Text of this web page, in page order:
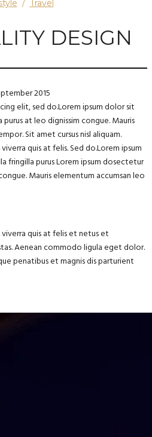
/ Travel
DESIGN
2015
elit, sed do.Lorem ipsum dolor sit
at leo dignissim congue. Mauris
Sit amet cursus nisl aliquam.
quis at felis. Sed do.Lorem ipsum
fringilla purus Lorem ipsum dosectetur
Mauris elementum accumsan leo
quis at felis et netus et
Aenean commodo ligula eget dolor.
penatibus et magnis dis parturient